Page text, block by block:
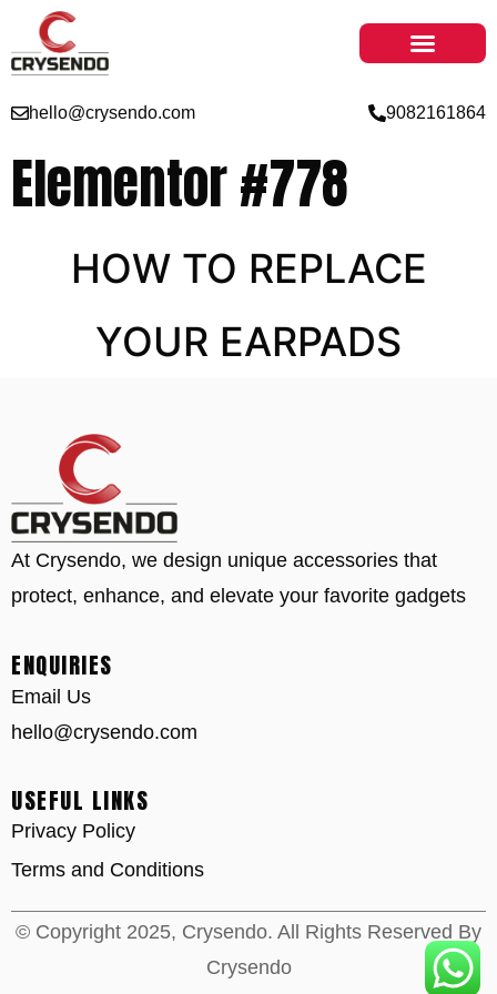
hello@crysendo.com 9082161864
Elementor #778
HOW TO REPLACE
YOUR EARPADS
ENQUIRIES
Email Us
hello@crysendo.com
USEFUL LINKS
Privacy Policy
Terms and Conditions
At Crysendo, we design unique accessories that
protect, enhance, and elevate your favorite gadgets
© Copyright 2025, Crysendo. All Rights Reserved By
Crysendo